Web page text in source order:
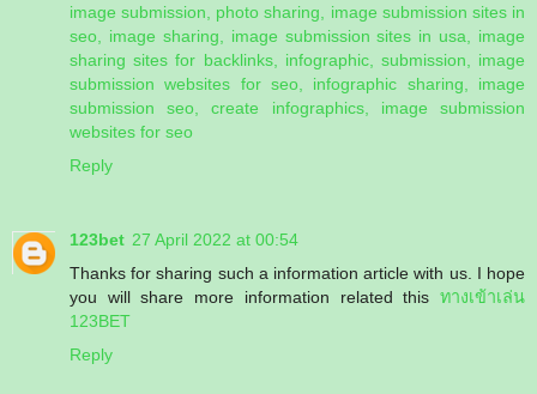
image submission, photo sharing, image submission sites in
seo, image sharing, image submission sites in usa, image
sharing sites for backlinks, infographic, submission, image
submission websites for seo, infographic sharing, image
submission seo, create infographics, image submission
websites for seo
Reply
123bet 27 April 2022 at 00:54
Thanks for sharing such a information article with us. I hope
you will share more information related this ทางเข้าเล่น
123BET
Reply